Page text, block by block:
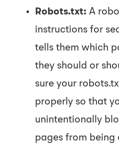
Robots.txt: A
instructions for
tells them which
they should or
sure your
properly so that
unintentionally
pages from being